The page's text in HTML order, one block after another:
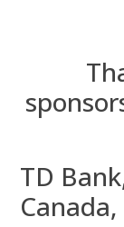
TD
Canada,